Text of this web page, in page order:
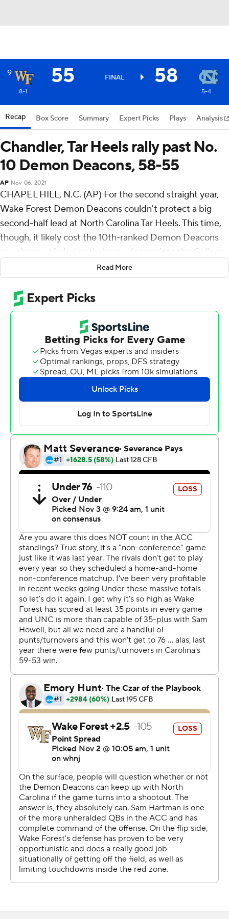
9 55 FINAL 58
8-1 5-4
Recap Box Score Summary Expert Picks Plays Analysis
Chandler, Tar Heels rally past No.
10 Demon Deacons, 58-55
AP Nov 06, 2021
CHAPEL HILL, N.C. (AP) For the second straight year,
Wake Forest Demon Deacons couldn't protect a big
second-half lead at North Carolina Tar Heels. This time,
though, it likely cost the 10th-ranked Demon Deacons
any chance of playing their way deeper into the College
Ty Chandler ran for career highs of 213 yards and four
touchdowns and North Carolina overcame an 18-point
deficit to beat Wake Forest 58-55 on Saturday, handing
the Demon Deacons their first loss in a nonconference
matchup of Atlantic Coast Conference teams.
It ended with the unusual sight of Tar Heels fans
storming the field to celebrate a win against their instate
foe, though not one that will count toward the league
''I've told them: every Saturday you build memories,'' Tar
Heels coach Mack Brown said. ''That's what you do. And
this is a game that they will remember for the rest of
their lives. And I'm really, really proud that my name is
associated with them.''
Chandler's big day included a 50-yard breakaway run
with 1:12 left to make it 58-48. That was the final blow for
the Tar Heels (5-4) in rallying from a huge third-quarter
deficit to beat the Demon Deacons (8-1, No. 9 CFP) for
the second straight year, following a 21-point comeback
last year by erasing a 45-27 deficit with 7:38 left in the
third.
''It just felt like a rerun of last year's game,'' Wake Forest
coach Dave Clawson said.
''Pretty similar,'' quarterback Sam Hartman echoed.
The Tar Heels felt it too, even down big.
''What we were saying on the sidelines is: we've been
here before,'' UNC quarterback Sam Howell said.
The loss doesn't impact the Demon Deacons' pursuit of
their first ACC title since 2006 since it was part of a
home-and-home nonconference series announced in
2015 with the schools not meeting as often amid the
expanded ACC's scheduling model. But the goal
Clawson mentioned after last week's rout of Duke -
being in the playoff discussion - is likely gone.
''We just, we weren't sharp,'' Clawson said. ''You say that
and we scored 50-something points. But we weren't as
sharp as we needed to be. We certainly played well on
North Carolina played, we had to be a little bit better.
Read More